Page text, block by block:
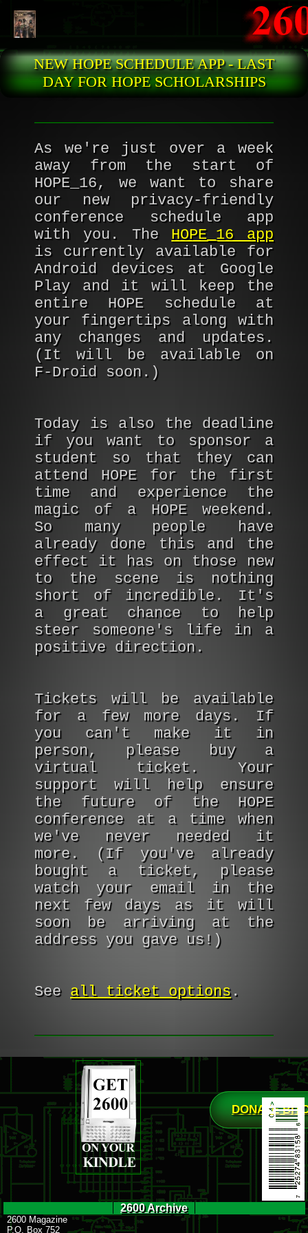
NEW HOPE SCHEDULE APP - LAST
DAY FOR HOPE SCHOLARSHIPS
As we're just over a week
away from the start of
HOPE_16, we want to share
our new privacy-friendly
conference schedule app
with you. The HOPE_16 app
is currently available for
Android devices at Google
Play and it will keep the
entire HOPE schedule at
your fingertips along with
any changes and updates.
(It will be available on
F-Droid soon.)
Today is also the deadline
if you want to sponsor a
student so that they can
attend HOPE for the first
time and experience the
magic of a HOPE weekend.
So many people have
already done this and the
effect it has on those new
to the scene is nothing
short of incredible. It's
a great chance to help
steer someone's life in a
positive direction.
Tickets will be available
for a few more days. If
you can't make it in
person, please buy a
virtual ticket. Your
support will help ensure
the future of the HOPE
conference at a time when
we've never needed it
more. (If you've already
bought a ticket, please
watch your email in the
next few days as it will
soon be arriving at the
address you gave us!)
See all ticket options.
DONATE
2600 Archive
2600 Magazine
P.O. Box 752